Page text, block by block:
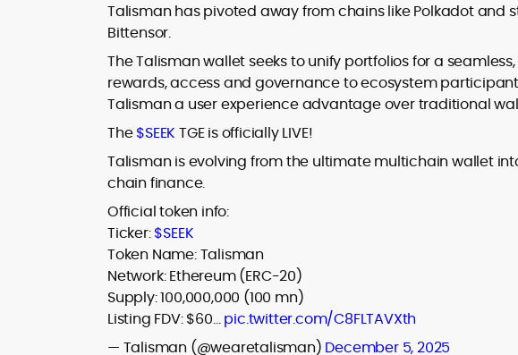
Talisman has pivoted away from chains like Polkadot and
Bittensor.
The Talisman wallet seeks to unify portfolios for a
rewards, access and governance to ecosystem
Talisman a user experience advantage over traditional
The$SEEK TGE is officially LIVE!
Talisman is evolving from the ultimate multichain wallet
chain finance.
Official token info:
Ticker:$SEEK
Token Name: Talisman
Network: Ethereum (ERC-20)
Supply: 100,000,000 (100 mn)
Listing FDV: $60…pic.twitter.com/C8FLTAVXth
— Talisman (@wearetalisman) December 5, 2025